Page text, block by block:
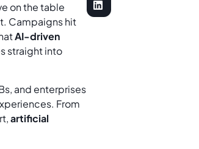
on the table
Campaigns hit
AI-driven
straight into
and enterprises
From
artificial